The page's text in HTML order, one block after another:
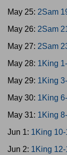
May 25: 2Sam
May 26: 2Sam
May 27: 2Sam
May 28: 1King
May 29: 1King
May 30: 1King
May 31: 1King
Jun 1: 1King
Jun 2: 1King